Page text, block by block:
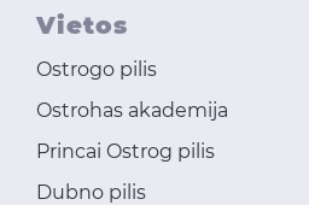
Vietos
Ostrogo pilis
Ostrohas akademija
Princai Ostrog pilis
Dubno pilis